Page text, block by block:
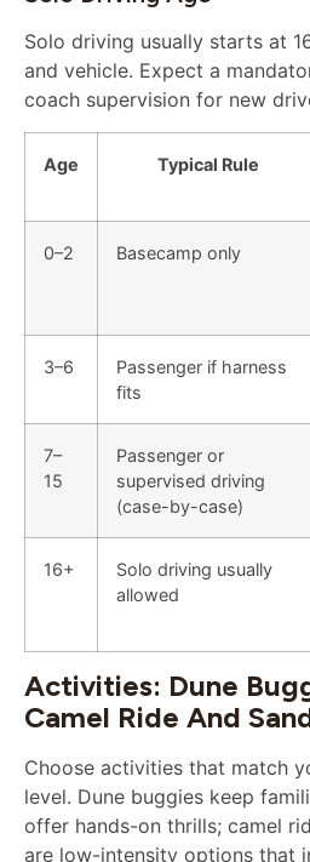
Solo driving usually starts at
and vehicle. Expect a
coach supervision for new
Age Typical Rule
0–2 Basecamp only
3–6
Passenger if harness
fits
7–
15
Passenger or
supervised driving
(case-by-case)
16+
Solo driving usually
allowed
Activities: Dune
Camel Ride And
Choose activities that match
level. Dune buggies keep
offer hands-on thrills; camel
are low-intensity options that